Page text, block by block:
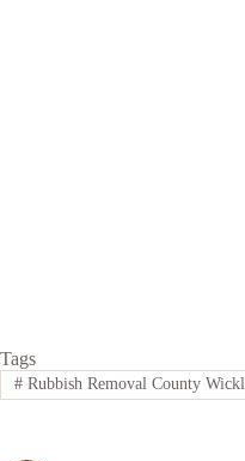
Tags
#Rubbish Removal County